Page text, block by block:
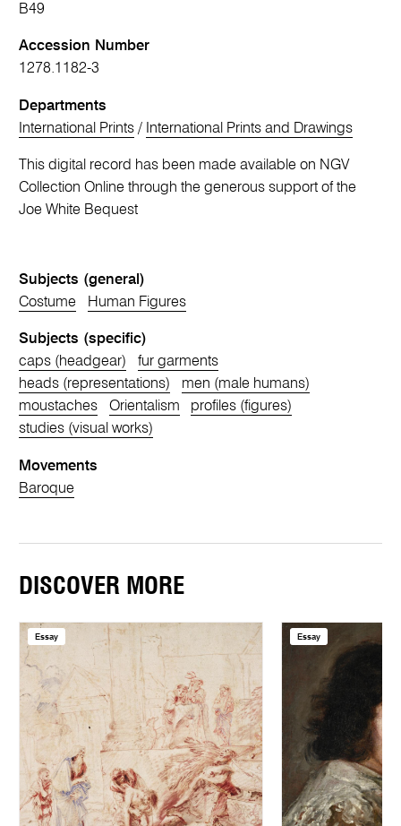
B49
Accession Number
1278.1182-3
Departments
International Prints / International Prints and Drawings
This digital record has been made available on NGV
Collection Online through the generous support of the
Joe White Bequest
Subjects (general)
Costume
Human Figures
Subjects (specific)
caps (headgear)
fur garments
heads (representations)
men (male humans)
moustaches
Orientalism
profiles (figures)
studies (visual works)
Movements
Baroque
DISCOVER MORE
Essay Essay